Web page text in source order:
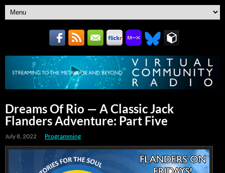
Dreams Of Rio — A Classic Jack
Flanders Adventure: Part Five
July 8, 2022 Programming